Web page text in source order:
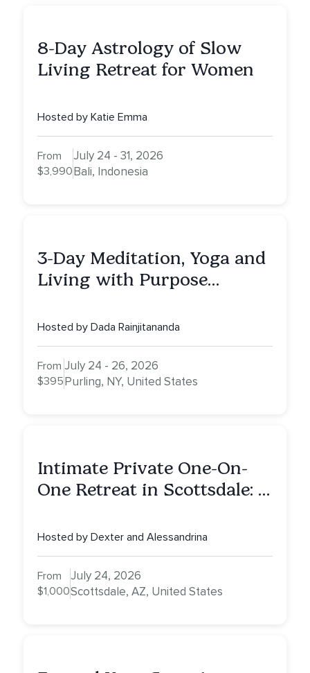
8-Day Astrology of Slow
Living Retreat for Women
Hosted by Katie Emma
From
$3,990
July 24 - 31, 2026
Bali, Indonesia
3-Day Meditation, Yoga and
Living with Purpose
Hosted by Dada Rainjitananda
From
$395
July 24 - 26, 2026
Purling, NY, United States
Intimate Private One-On-
One Retreat in Scottsdale: A
Attunement, Nurturing, and
Self-Care with Alessandrina
Hosted by Dexter and Alessandrina
From
$1,000
July 24, 2026
Scottsdale, AZ, United States